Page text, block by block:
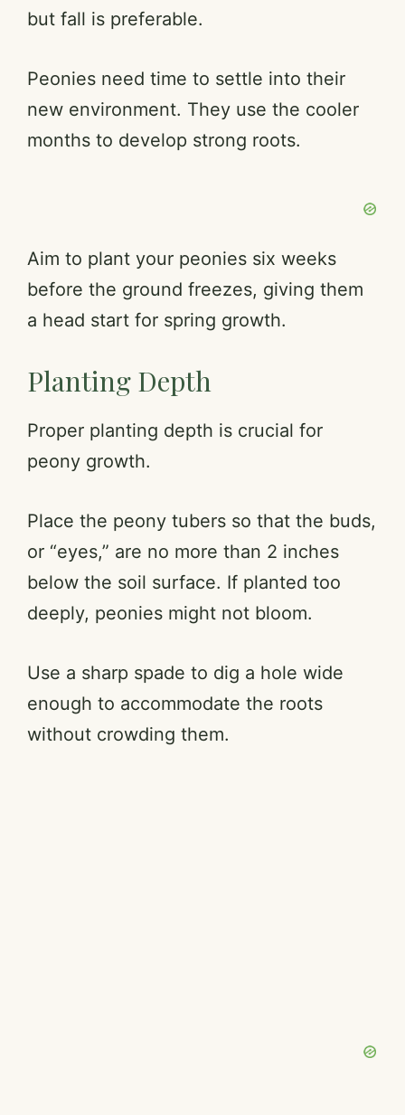
but fall is preferable.
Peonies need time to settle into their
new environment. They use the cooler
months to develop strong roots.
Aim to plant your peonies six weeks
before the ground freezes, giving them
a head start for spring growth.
Planting Depth
Proper planting depth is crucial for
peony growth.
Place the peony tubers so that the buds,
or “eyes,” are no more than 2 inches
below the soil surface. If planted too
deeply, peonies might not bloom.
Use a sharp spade to dig a hole wide
enough to accommodate the roots
without crowding them.